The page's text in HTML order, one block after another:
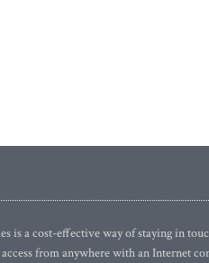
is a cost-effective way of staying in
from anywhere with an Internet